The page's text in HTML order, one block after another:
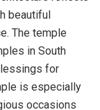
beautiful
The temple
in South
for
is especially
occasions